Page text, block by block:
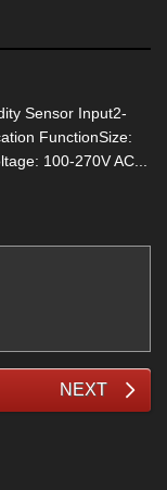
Sensor Input2-
FunctionSize:
100-270V AC...
NEXT